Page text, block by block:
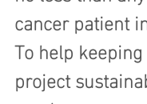
cancer patient
To help
project